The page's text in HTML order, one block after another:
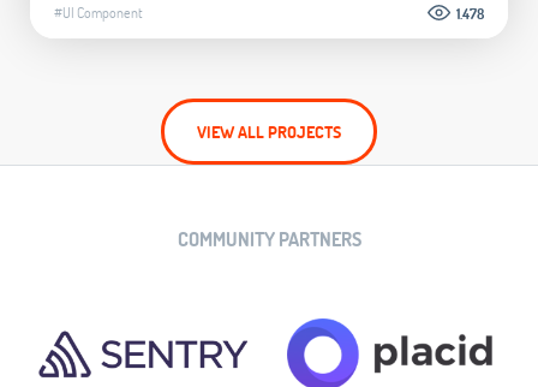
#UI Component 1.478
VIEW ALL PROJECTS
COMMUNITY PARTNERS